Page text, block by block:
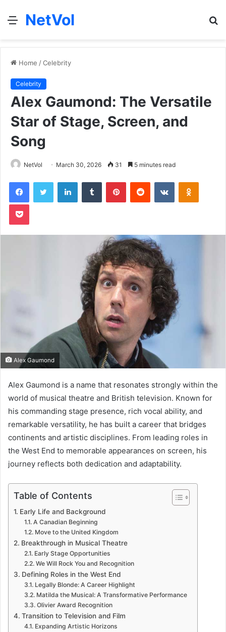
Menu
NetVol
Home /Celebrity
Celebrity
Alex Gaumond: The Versatile
Star of Stage, Screen, and
Song
NetVol March 30, 2026 31 5 minutes read
FacebookTwitter LinkedInTumblr PinterestReddit VKontakte
Pocket
Alex Gaumond
Alex Gaumond is a name that resonates strongly within the
world of musical theatre and British television. Known for
his commanding stage presence, rich vocal ability, and
remarkable versatility, he has built a career that bridges
continents and artistic disciplines. From leading roles in
the West End to memorable appearances on screen, his
journey reflects both dedication and adaptability.
Table of Contents
Early Life and Background
A Canadian Beginning
Move to the United Kingdom
Breakthrough in Musical Theatre
Early Stage Opportunities
We Will Rock You and Recognition
Defining Roles in the West End
Legally Blonde: A Career Highlight
Matilda the Musical: A Transformative Performance
Olivier Award Recognition
Transition to Television and Film
Expanding Artistic Horizons